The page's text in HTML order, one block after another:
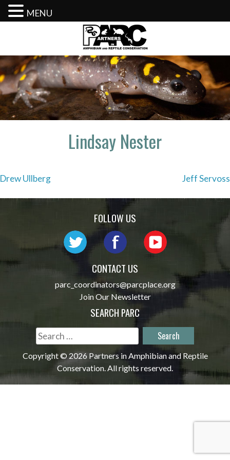
content
Lindsay Nester
Post
navigation
Drew Ullberg Jeff Servoss
FOLLOW US
CONTACT US
parc_coordinators@parcplace.org
Join Our Newsletter
SEARCH PARC
Search
for:
Copyright © 2026 Partners in Amphibian and Reptile
Conservation. All rights reserved.
MENU